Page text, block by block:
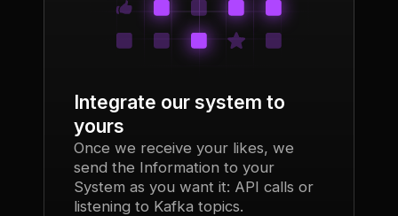
Integrate our system to
yours
Once we receive your likes, we
send the Information to your
System as you want it: API calls or
listening to Kafka topics.